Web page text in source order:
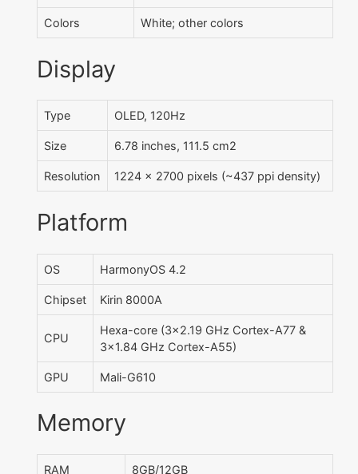
Colors White; other colors
Display
Type OLED, 120Hz
Size 6.78 inches, 111.5 cm2
Resolution 1224 x 2700 pixels (~437 ppi density)
Platform
OS HarmonyOS 4.2
Chipset Kirin 8000A
CPU
Hexa-core (3x2.19 GHz Cortex-A77 &
3x1.84 GHz Cortex-A55)
GPU Mali-G610
Memory
RAM 8GB/12GB